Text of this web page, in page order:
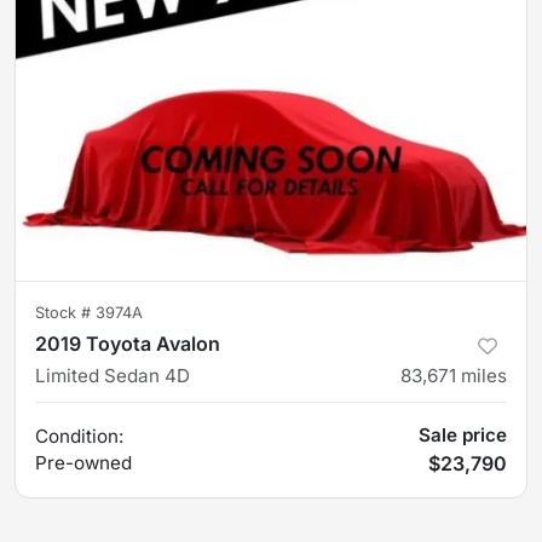
Stock # 3974A
2019 Toyota Avalon
Limited Sedan 4D 83,671 miles
Condition:
Pre-owned
Sale price
$23,790